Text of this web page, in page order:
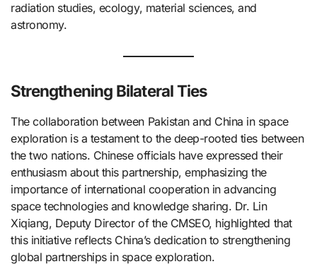
radiation studies, ecology, material sciences, and
astronomy. ​
Strengthening Bilateral Ties
The collaboration between Pakistan and China in space
exploration is a testament to the deep-rooted ties between
the two nations. Chinese officials have expressed their
enthusiasm about this partnership, emphasizing the
importance of international cooperation in advancing
space technologies and knowledge sharing. Dr. Lin
Xiqiang, Deputy Director of the CMSEO, highlighted that
this initiative reflects China’s dedication to strengthening
global partnerships in space exploration. ​